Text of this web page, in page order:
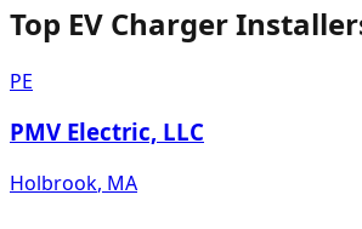
Top EV Charger
PE
PMV Electric, LLC
Holbrook, MA